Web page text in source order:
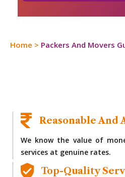
Home > Packers And Movers
Reasonable And
We know the value of
services at genuine rates.
Top-Quality